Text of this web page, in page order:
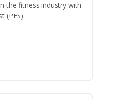
the fitness industry with
(PES).